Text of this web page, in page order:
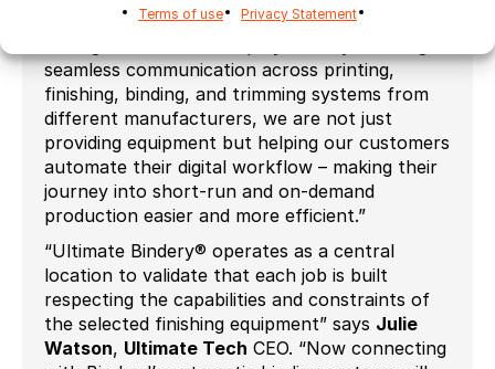
Terms of use Privacy Statement
Ultimate Bindery for JDF-based workflow
seamless communication across printing,
finishing, binding, and trimming systems from
different manufacturers, we are not just
providing equipment but helping our customers
automate their digital workflow – making their
journey into short-run and on-demand
production easier and more efficient.”
“Ultimate Bindery® operates as a central
location to validate that each job is built
respecting the capabilities and constraints of
the selected finishing equipment” says Julie
Watson, Ultimate Tech CEO. “Now connecting